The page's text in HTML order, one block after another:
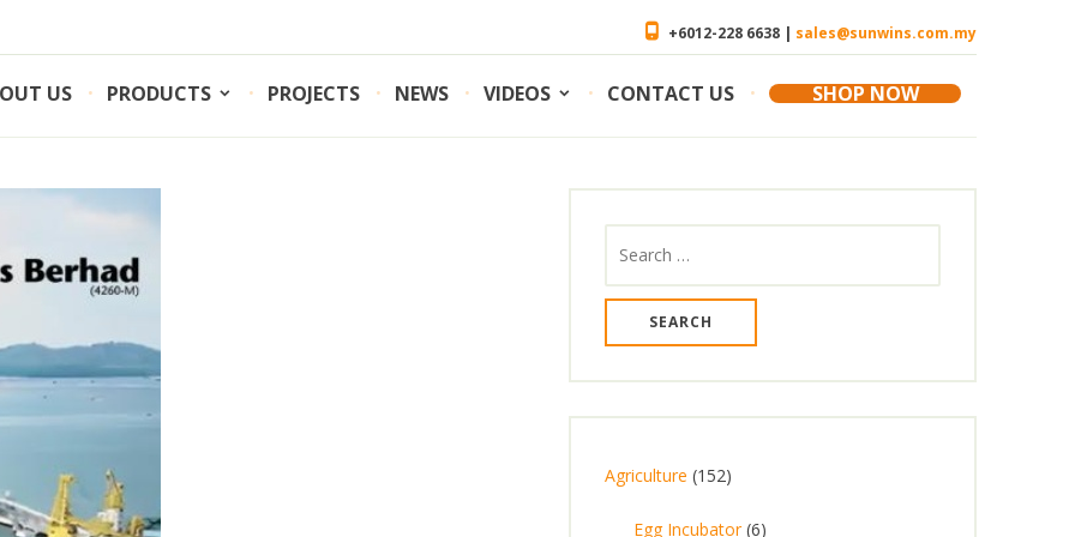
+6012-228 6638 | sales@sunwins.com.my
US PRODUCTS PROJECTS NEWS VIDEOS CONTACT US SHOP NOW
Agriculture 152
Egg Incubator 6